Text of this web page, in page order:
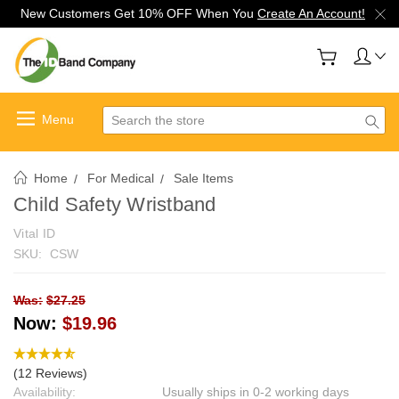
New Customers Get 10% OFF When You Create An Account!
Search
Home For Medical Sale Items
Child Safety Wristband
Vital ID
SKU:
CSW
Was: $27.25
Now: $19.96
(12 Reviews)
Availability:
Usually ships in 0-2 working days